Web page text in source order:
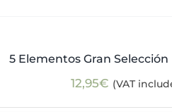
5 Elementos Gran
12,95€ (VAT